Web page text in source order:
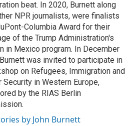
beat. In 2020, Burnett along
NPR journalists, were finalists
Columbia Award for their
of the Trump Administration's
in Mexico program. In December
was invited to participate in
on Refugees, Immigration and
Security in Western Europe,
by the RIAS Berlin
by John Burnett